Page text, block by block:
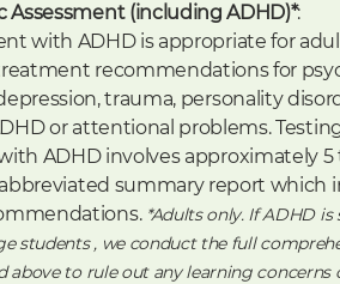
Assessment (including ADHD)*:
with ADHD is appropriate for
recommendations for
trauma, personality
or attentional problems.
ADHD involves approximately 5
summary report which
*Adults only. If ADHD is
students , we conduct the full
above to rule out any learning concerns